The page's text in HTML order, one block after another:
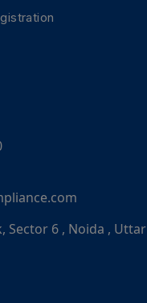
Sector 6 , Noida ,
replies instantly